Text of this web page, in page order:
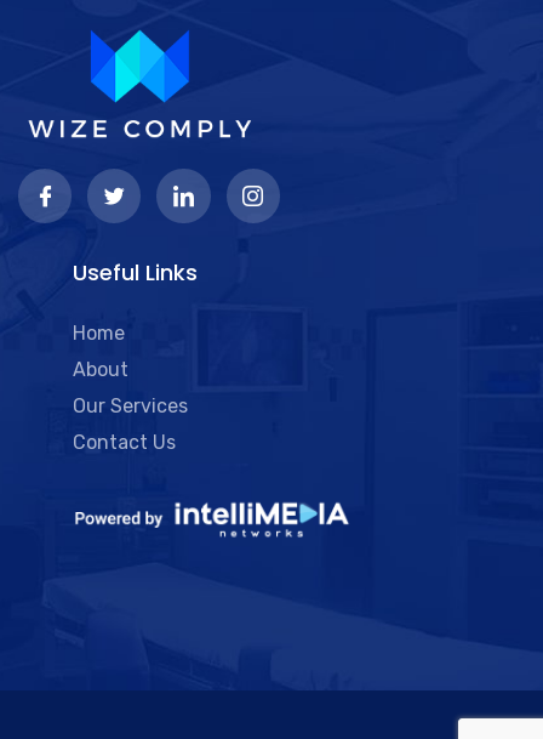
Useful Links
Home
About
Our Services
Contact Us